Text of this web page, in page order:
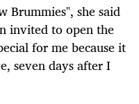
Brummies", she said
invited to open the
for me because it
seven days after I